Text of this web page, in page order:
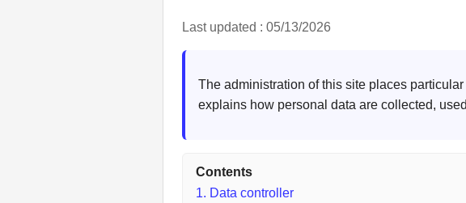
Last updated : 05/13/2026
The administration of this site places
explains how personal data are collected,
Contents
1. Data controller